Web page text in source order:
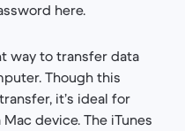
here.
way to transfer data
Though this
it’s ideal for
device. The iTunes